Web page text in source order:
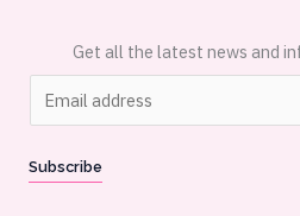
Get all the latest news and
m
i
Subscribe